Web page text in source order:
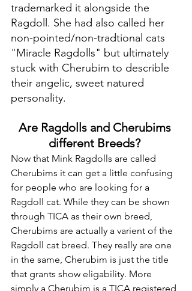
trademarked it alongside the
Ragdoll. She had also called her
non-pointed/non-tradtional cats
"Miracle Ragdolls" but ultimately
stuck with Cherubim to describle
their angelic, sweet natured
personality.
Are Ragdolls and Cherubims
different Breeds?
Now that Mink Ragdolls are called
Cherubims it can get a little confusing
for people who are looking for a
Ragdoll cat. While they can be shown
through TICA as their own breed,
Cherubims are actually a varient of the
Ragdoll cat breed. They really are one
in the same, Cherubim is just the title
that grants show eligability. More
simply a Cherubim is a TICA registered